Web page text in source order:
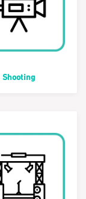
Shooting